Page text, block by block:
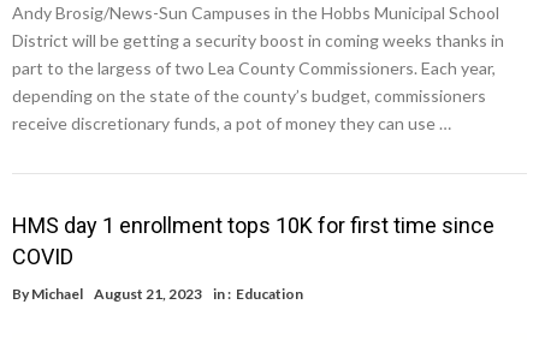
Andy Brosig/News-Sun Campuses in the Hobbs Municipal School
District will be getting a security boost in coming weeks thanks in
part to the largess of two Lea County Commissioners. Each year,
depending on the state of the county’s budget, commissioners
receive discretionary funds, a pot of money they can use …
HMS day 1 enrollment tops 10K for first time since
COVID
By Michael August 21, 2023 in : Education